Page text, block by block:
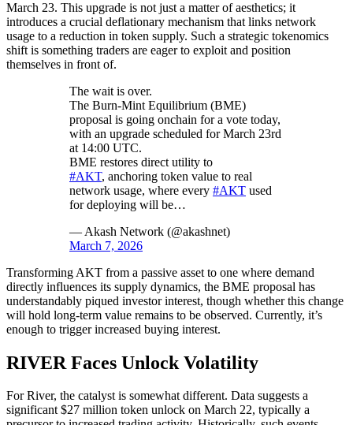
March 23. This upgrade is not just a matter of aesthetics; it
introduces a crucial deflationary mechanism that links network
usage to a reduction in token supply. Such a strategic tokenomics
shift is something traders are eager to exploit and position
themselves in front of.
The wait is over.
The Burn-Mint Equilibrium (BME)
proposal is going onchain for a vote today,
with an upgrade scheduled for March 23rd
at 14:00 UTC.
BME restores direct utility to
#AKT, anchoring token value to real
network usage, where every #AKT used
for deploying will be…
— Akash Network (@akashnet)
March 7, 2026
Transforming AKT from a passive asset to one where demand
directly influences its supply dynamics, the BME proposal has
understandably piqued investor interest, though whether this change
will hold long-term value remains to be observed. Currently, it’s
enough to trigger increased buying interest.
RIVER Faces Unlock Volatility
For River, the catalyst is somewhat different. Data suggests a
significant $27 million token unlock on March 22, typically a